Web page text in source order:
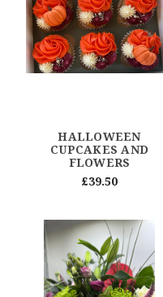
HALLOWEEN
CUPCAKES AND
FLOWERS
£39.50